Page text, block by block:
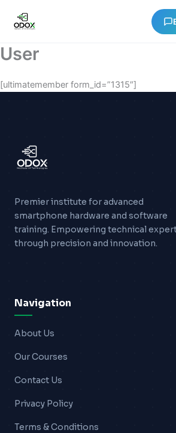
Support
Gallery
Login
User
[ultimatemember form_id=”1315″]
Premier institute for advanced
smartphone hardware and software
training. Empowering technical
through precision and innovation.
Navigation
About Us
Our Courses
Contact Us
Privacy Policy
Terms & Conditions